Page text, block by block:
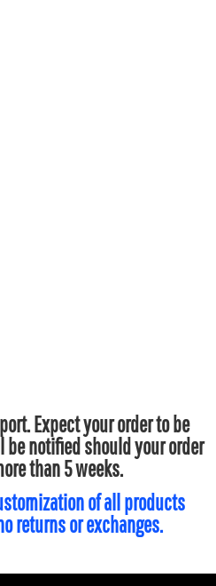
Expect your order to be
be notified should your order
than 5 weeks.
of all products
returns or exchanges.